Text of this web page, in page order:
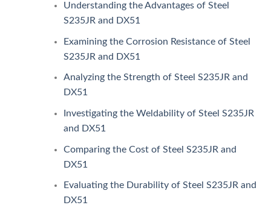
Understanding the Advantages of Steel
S235JR and DX51
Examining the Corrosion Resistance of Steel
S235JR and DX51
Analyzing the Strength of Steel S235JR and
DX51
Investigating the Weldability of Steel S235JR
and DX51
Comparing the Cost of Steel S235JR and
DX51
Evaluating the Durability of Steel S235JR and
DX51